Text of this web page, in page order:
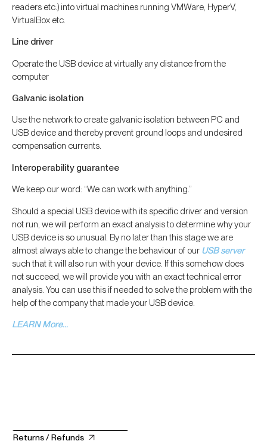
readers etc.) into virtual machines running VMWare, HyperV,
VirtualBox etc.
Line driver
Operate the USB device at virtually any distance from the
computer
Galvanic isolation
Use the network to create galvanic isolation between PC and
USB device and thereby prevent ground loops and undesired
compensation currents.
Interoperability guarantee
We keep our word: “We can work with anything.”
Should a special USB device with its specific driver and version
not run, we will perform an exact analysis to determine why your
USB device is so unusual. By no later than this stage we are
almost always able to change the behaviour of our USB server
such that it will also run with your device. If this somehow does
not succeed, we will provide you with an exact technical error
analysis. You can use this if needed to solve the problem with the
help of the company that made your USB device.
LEARN More…
Returns / Refunds